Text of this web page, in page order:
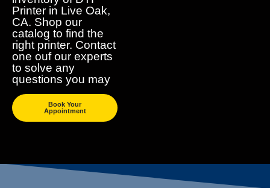
Printer in Live Oak,
CA. Shop our
catalog to find the
right printer. Contact
one ouf our experts
to solve any
questions you may
Book Your
Appointment